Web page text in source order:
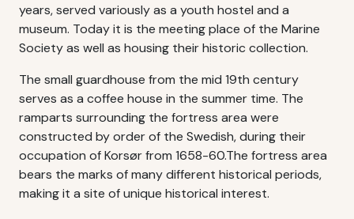
years, served variously as a youth hostel and a
museum. Today it is the meeting place of the Marine
Society as well as housing their historic collection.
The small guardhouse from the mid 19th century
serves as a coffee house in the summer time. The
ramparts surrounding the fortress area were
constructed by order of the Swedish, during their
occupation of Korsør from 1658-60.The fortress area
bears the marks of many different historical periods,
making it a site of unique historical interest.